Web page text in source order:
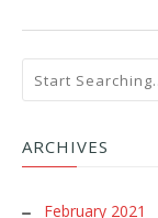
ARCHIVES
February 2021